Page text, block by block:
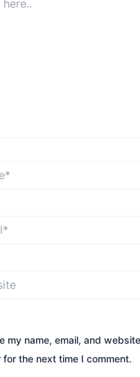
my name, email, and
for the next time I comment.